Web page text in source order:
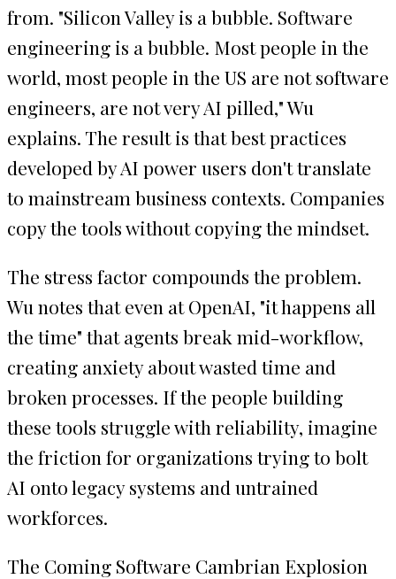
from. "Silicon Valley is a bubble. Software
engineering is a bubble. Most people in the
world, most people in the US are not software
engineers, are not very AI pilled," Wu
explains. The result is that best practices
developed by AI power users don't translate
to mainstream business contexts. Companies
copy the tools without copying the mindset.
The stress factor compounds the problem.
Wu notes that even at OpenAI, "it happens all
the time" that agents break mid-workflow,
creating anxiety about wasted time and
broken processes. If the people building
these tools struggle with reliability, imagine
the friction for organizations trying to bolt
AI onto legacy systems and untrained
workforces.
The Coming Software Cambrian Explosion